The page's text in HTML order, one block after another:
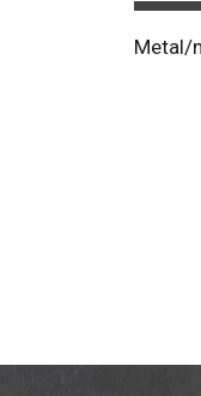
Metal/